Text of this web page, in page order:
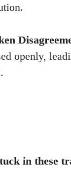
openly,
in these